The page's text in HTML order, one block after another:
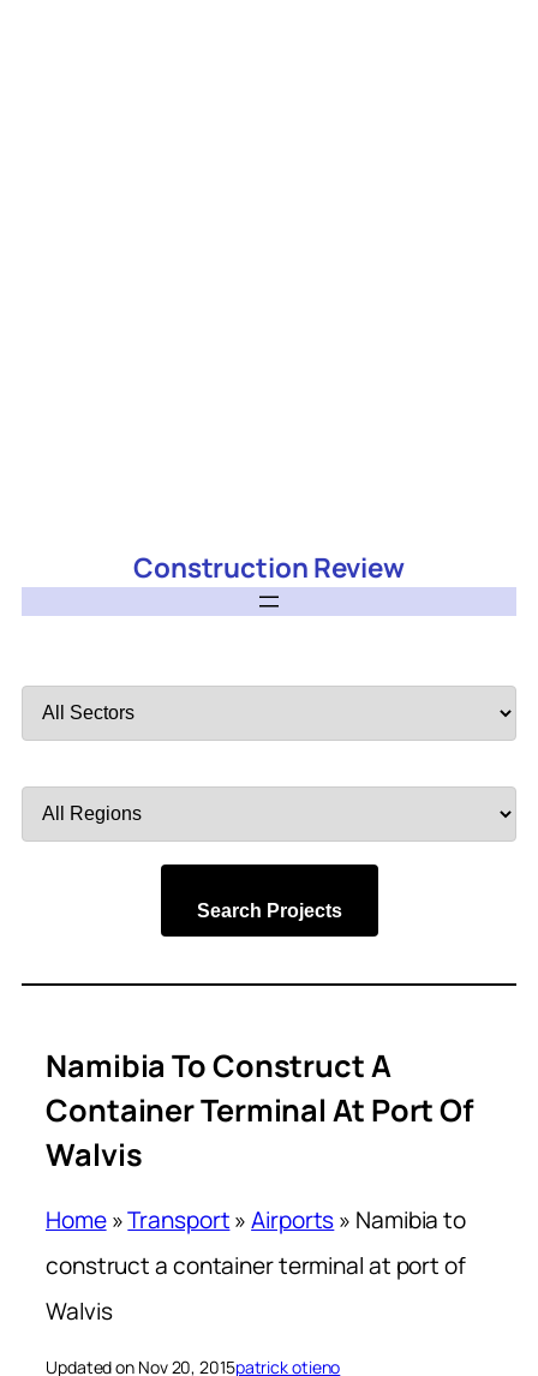
Construction Review
by
by
Search Projects
Namibia To Construct A
Container Terminal At Port Of
Walvis
Home»Transport»Airports» Namibia to
construct a container terminal at port of
Walvis
Updated on Nov 20, 2015patrick otieno